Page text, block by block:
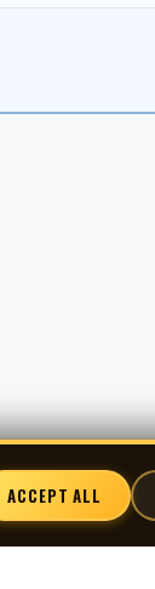
ACCEPT ALL